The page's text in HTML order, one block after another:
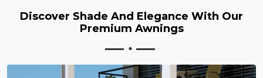
Discover Shade And Elegance With Our
Premium Awnings